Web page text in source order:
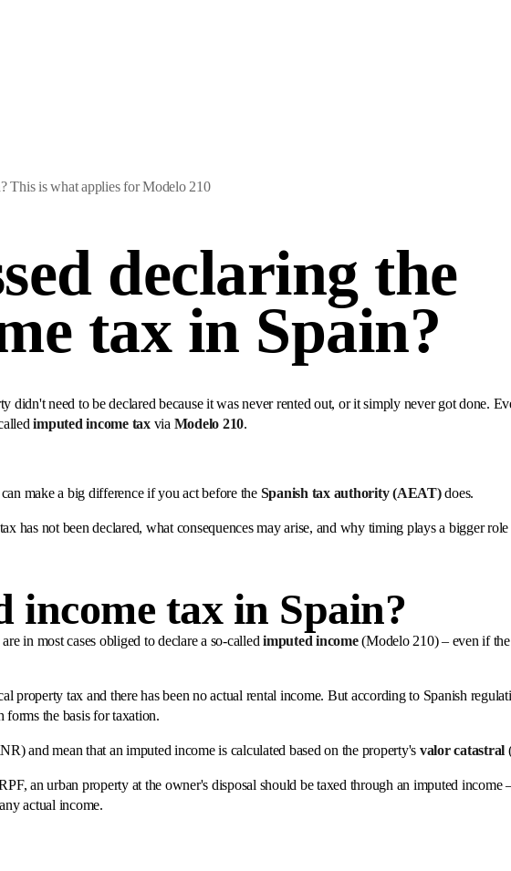
This is what applies for Modelo 210
declaring the
tax in Spain?
need to be declared because it was never rented out, or it simply never got done.
imputed income taxvia Modelo 210.
make a big difference if you act before the Spanish tax authority (AEAT)does.
has not been declared, what consequences may arise, and why timing plays a bigger
income tax in Spain?
in most cases obliged to declare a so-called imputed income(Modelo 210) – even if
property tax and there has been no actual rental income. But according to Spanish
the basis for taxation.
and mean that an imputed income is calculated based on the property's valor catastral
an urban property at the owner's disposal should be taxed through an imputed income
actual income.